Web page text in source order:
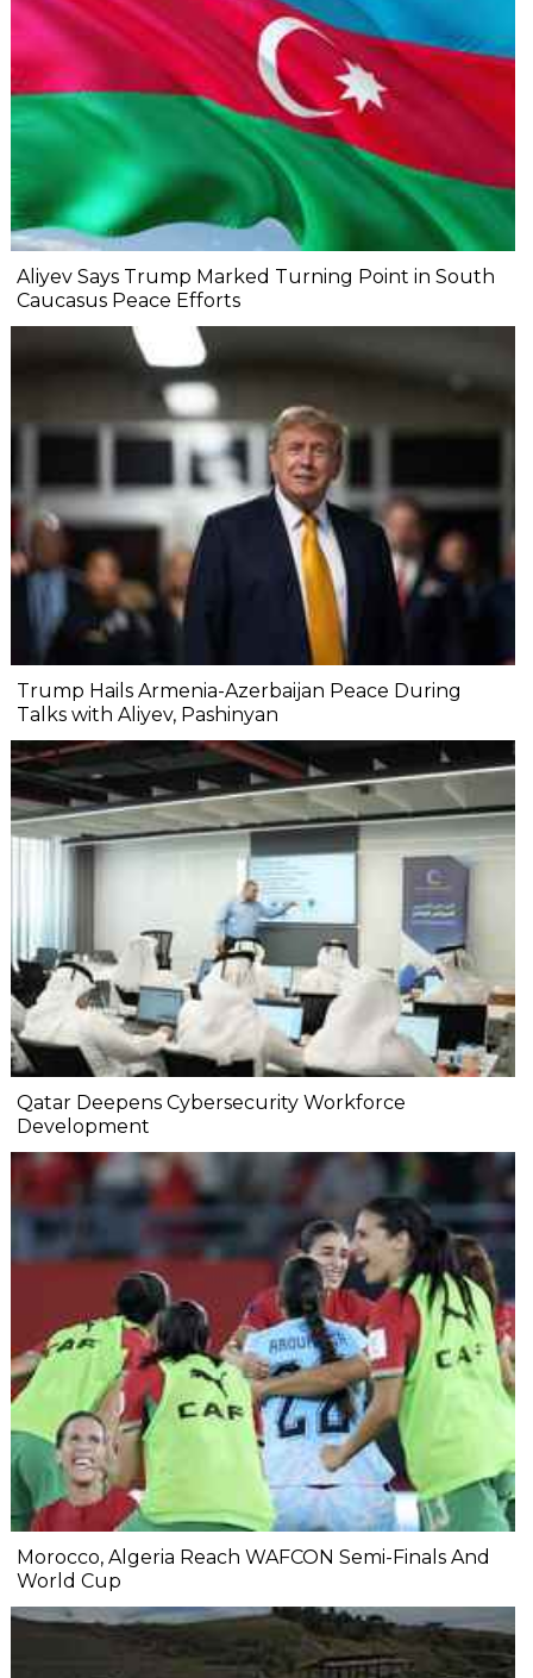
Aliyev Says Trump Marked Turning Point in South
Caucasus Peace Efforts
Trump Hails Armenia-Azerbaijan Peace During
Talks with Aliyev, Pashinyan
Qatar Deepens Cybersecurity Workforce
Development
Morocco, Algeria Reach WAFCON Semi-Finals And
World Cup